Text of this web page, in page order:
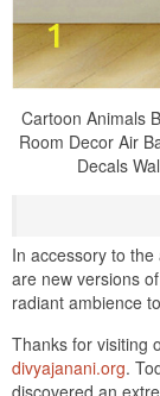
Cartoon Animals
Room Decor Air
Decals
In accessory to
are new versions
radiant ambience
Thanks for visiting
divyajanani.org.